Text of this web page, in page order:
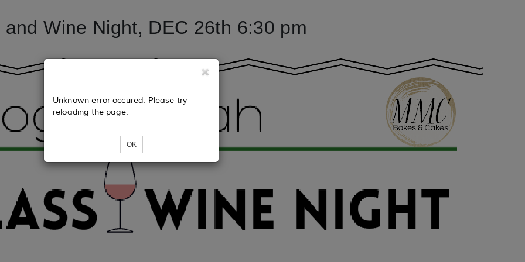
and Wine Night, DEC 26th 6:30 pm
Unknown error occured. Please try
reloading the page.
OK